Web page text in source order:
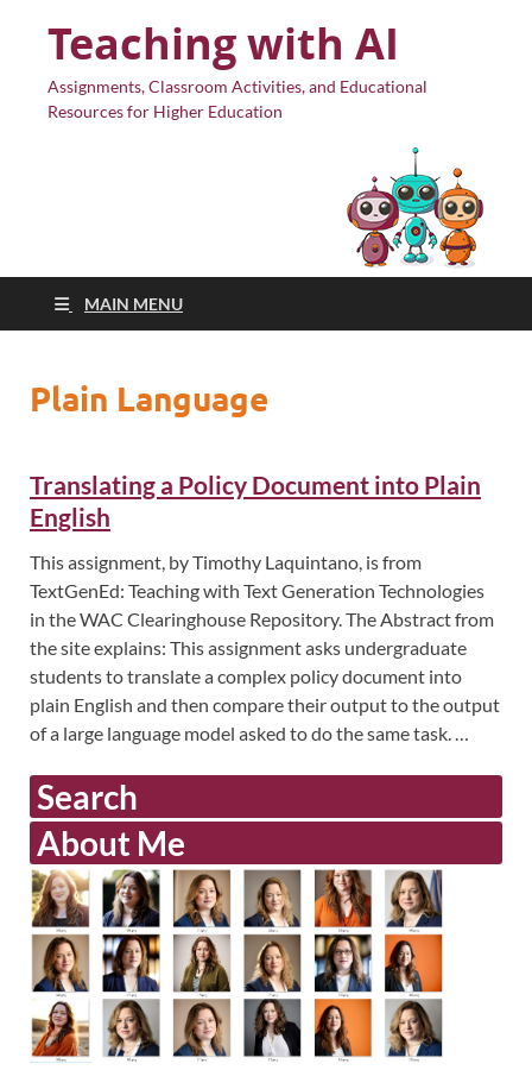
Teaching with AI
Assignments, Classroom Activities, and Educational
Resources for Higher Education
MAIN MENU
Plain Language
Translating a Policy Document into Plain
English
This assignment, by Timothy Laquintano, is from
TextGenEd: Teaching with Text Generation Technologies
in the WAC Clearinghouse Repository. The Abstract from
the site explains: This assignment asks undergraduate
students to translate a complex policy document into
plain English and then compare their output to the output
of a large language model asked to do the same task. …
Search
About Me